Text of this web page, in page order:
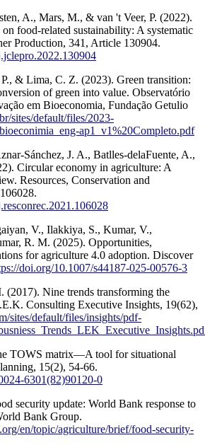
A., Mars, M., & van 't Veer, P. (2022).
food-related sustainability: A systematic
Production, 341, Article 130904.
& Lima, C. Z. (2023). Green transition:
of green into value. Observatório
em Bioeconomia, Fundação Getulio
sites/default/files/2023-
ap1_v1%20Completo.pdf
Sánchez, J. A., Batlles-delaFuente, A.,
Circular economy in agriculture: A
Resources, Conservation and
V., Ilakkiya, S., Kumar, V.,
R. M. (2025). Opportunities,
for agriculture 4.0 adoption. Discover
doi.org/10.1007/s44187-025-00576-3
(2017). Nine trends transforming the
Consulting Executive Insights, 19(62),
sites/default/files/insights/pdf-
TOWS matrix—A tool for situational
15(2), 54-66.
6301(82)90120-0
security update: World Bank response to
Bank Group.
en/topic/agriculture/brief/food-security-